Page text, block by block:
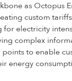
as Octopus
custom
for electricity
complex
to enable
energy